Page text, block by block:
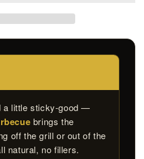
a little sticky-good —
brings the
off the grill or out of the
natural, no fillers.